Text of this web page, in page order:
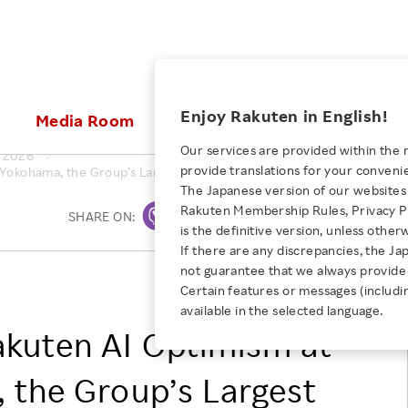
Rakuten Brand
Our Strengths
Rakuten AI
KEYWORD
E-Commerce
Empowerment
Professional sport
More
JULY 28, 2026
Empowering Diversity Across
Rakuten for Pride Month 2026
Media Room
Updates Media Resources
Investors
Stocks and Bonds
IR Calendar
FAQ
ESG Efforts at Rakuten
Climate Change
Biodiversity
Talent Management
Health, Safety and Wellness
Human Rights
People with
NEW GRADUATE RECRUITING
New Graduate
TOP
Employee Conditions
Business
Employee Conditions：
Our Businesses For
Students
Enjoy Rakuten in English!
Our services are provided within the
provide translations for your
The Japanese version of our
Rakuten Membership Rules, Privacy
is the definitive version, unless
If there are any discrepancies, the
not guarantee that we always
Certain features or messages
available in the selected language.
2026
the Group’s Largest Business Event For the AI Era
Print
SHARE ON:
Rakuten Group, Inc.
AI Optimism at
Group’s Largest